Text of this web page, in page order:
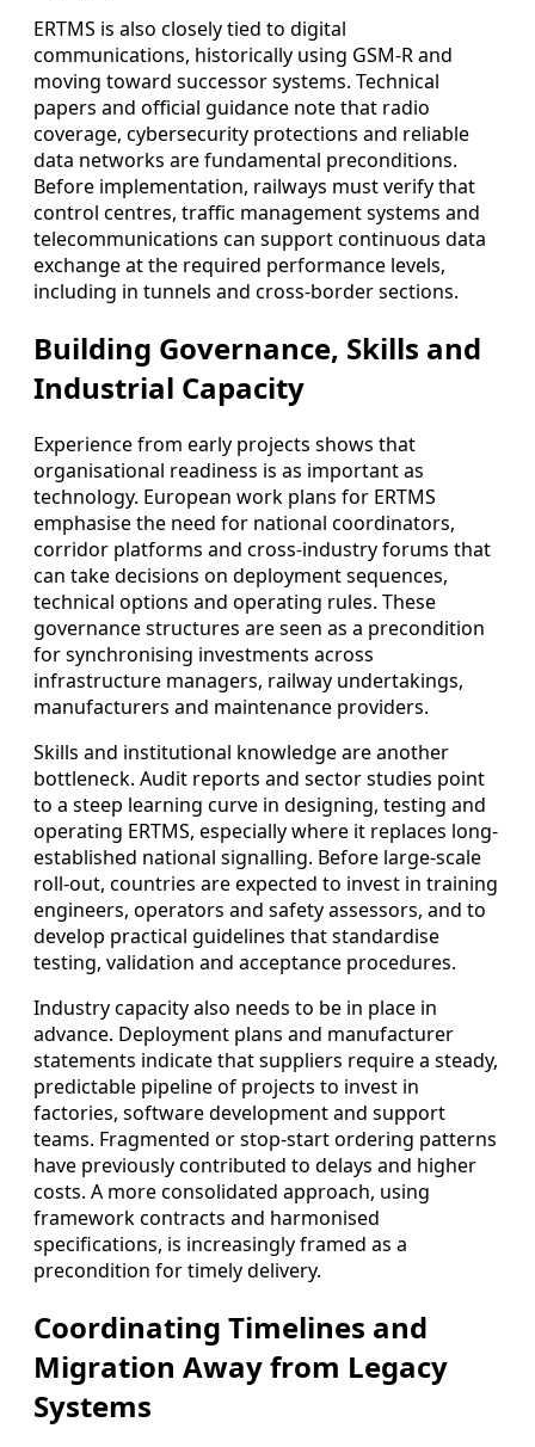
ERTMS is also closely tied to digital
communications, historically using GSM-R and
moving toward successor systems. Technical
papers and official guidance note that radio
coverage, cybersecurity protections and reliable
data networks are fundamental preconditions.
Before implementation, railways must verify that
control centres, traffic management systems and
telecommunications can support continuous data
exchange at the required performance levels,
including in tunnels and cross-border sections.
Building Governance, Skills and
Industrial Capacity
Experience from early projects shows that
organisational readiness is as important as
technology. European work plans for ERTMS
emphasise the need for national coordinators,
corridor platforms and cross-industry forums that
can take decisions on deployment sequences,
technical options and operating rules. These
governance structures are seen as a precondition
for synchronising investments across
infrastructure managers, railway undertakings,
manufacturers and maintenance providers.
Skills and institutional knowledge are another
bottleneck. Audit reports and sector studies point
to a steep learning curve in designing, testing and
operating ERTMS, especially where it replaces long-
established national signalling. Before large-scale
roll-out, countries are expected to invest in training
engineers, operators and safety assessors, and to
develop practical guidelines that standardise
testing, validation and acceptance procedures.
Industry capacity also needs to be in place in
advance. Deployment plans and manufacturer
statements indicate that suppliers require a steady,
predictable pipeline of projects to invest in
factories, software development and support
teams. Fragmented or stop-start ordering patterns
have previously contributed to delays and higher
costs. A more consolidated approach, using
framework contracts and harmonised
specifications, is increasingly framed as a
precondition for timely delivery.
Coordinating Timelines and
Migration Away from Legacy
Systems